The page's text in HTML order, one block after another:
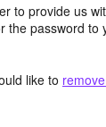
to provide us
the password to
like to